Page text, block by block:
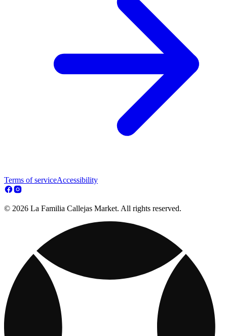
Terms of serviceAccessibility
© 2026 La Familia Callejas Market. All rights reserved.